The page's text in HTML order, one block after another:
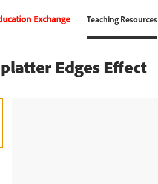
Teaching Resources
Edges Effect